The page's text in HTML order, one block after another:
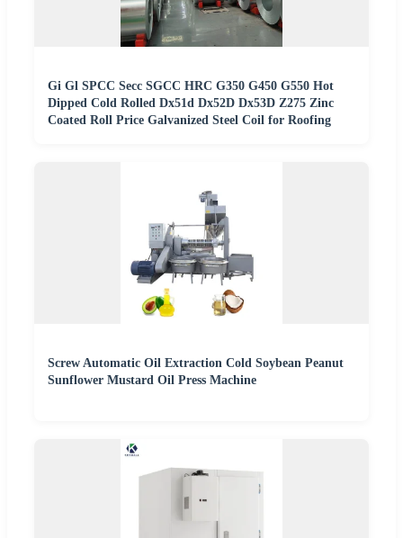
Gi Gl SPCC Secc SGCC HRC G350 G450 G550 Hot
Dipped Cold Rolled Dx51d Dx52D Dx53D Z275 Zinc
Coated Roll Price Galvanized Steel Coil for Roofing
Screw Automatic Oil Extraction Cold Soybean Peanut
Sunflower Mustard Oil Press Machine